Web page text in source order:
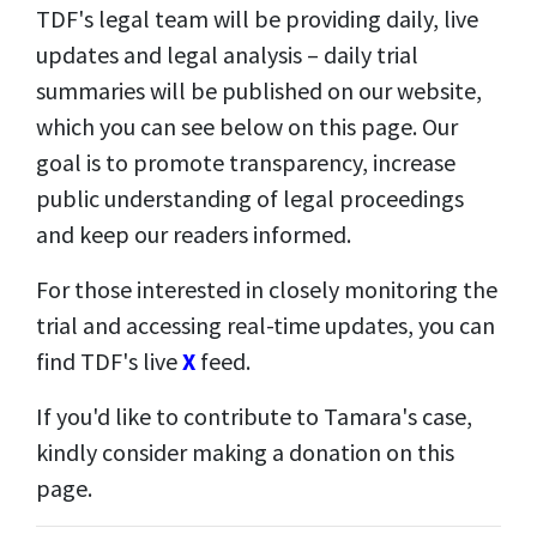
TDF's legal team will be providing daily, live
updates and legal analysis – daily trial
summaries will be published on our website,
which you can see below on this page. Our
goal is to promote transparency, increase
public understanding of legal proceedings
and keep our readers informed.
For those interested in closely monitoring the
trial and accessing real-time updates, you can
find TDF's liveX feed.
If you'd like to contribute to Tamara's case,
kindly consider making a donation on this
page.